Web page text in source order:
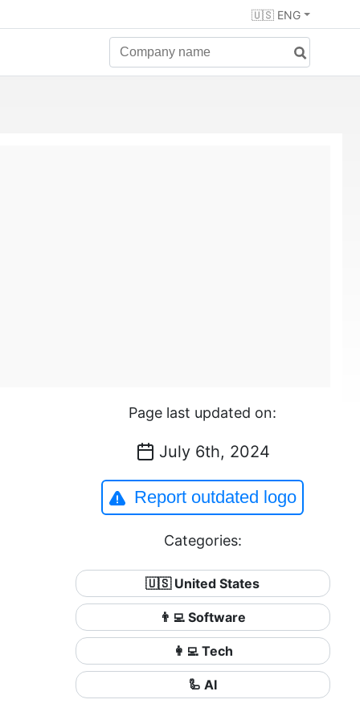
🇺🇸 ENG
Page last updated on:
July 6th, 2024
Report outdated logo
Categories:
🇺🇸 United States
👨‍💻 Software
👩‍💻 Tech
🦾 AI